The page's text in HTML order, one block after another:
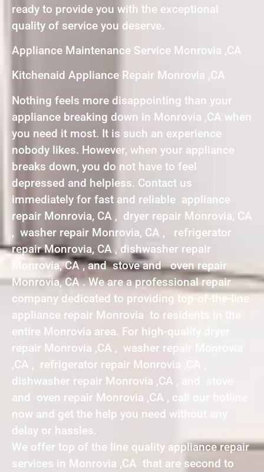
ready to provide you with the exceptional
quality of service you deserve.
Appliance Maintenance Service Monrovia ,CA
Kitchenaid Appliance Repair Monrovia ,CA
Nothing feels more disappointing than your
appliance breaking down in Monrovia ,CA when
you need it most. It is such an experience
nobody likes. However, when your appliance
breaks down, you do not have to feel
depressed and helpless. Contact us
immediately for fast and reliable appliance
repair Monrovia, CA , dryer repair Monrovia, CA
, washer repair Monrovia, CA , refrigerator
repair Monrovia, CA , dishwasher repair
Monrovia, CA , and stove and oven repair
Monrovia, CA . We are a professional repair
company dedicated to providing top-of-the-line
appliance repair Monrovia to residents in the
entire Monrovia area. For high-quality dryer
repair Monrovia ,CA , washer repair Monrovia
,CA , refrigerator repair Monrovia ,CA ,
dishwasher repair Monrovia ,CA , and stove
and oven repair Monrovia ,CA , call our hotline
now and get the help you need without any
delay or hassles.
We offer top of the line quality appliance repair
services in Monrovia ,CA that are second to